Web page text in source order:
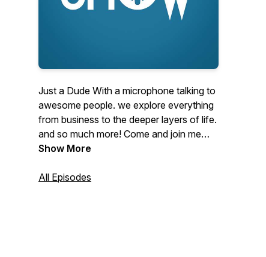
Just a Dude With a microphone talking to
awesome people. we explore everything
from business to the deeper layers of life.
and so much more! Come and join me
and this wild adventure.
Show More
All Episodes